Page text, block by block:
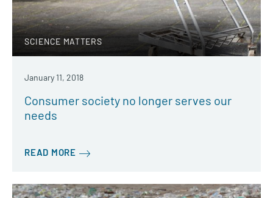
SCIENCE MATTERS
January 11, 2018
Consumer society no longer serves our
needs
READ MORE